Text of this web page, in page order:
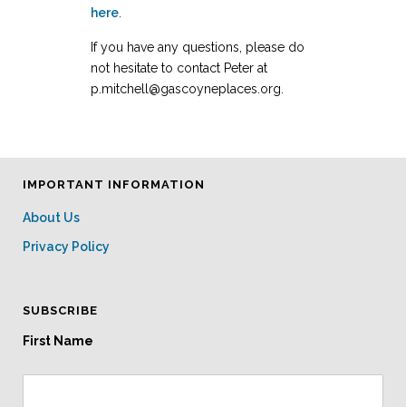
here
If you have any questions, please do
not hesitate to contact Peter at
p.mitchell@gascoyneplaces.org.
IMPORTANT INFORMATION
About Us
Privacy Policy
SUBSCRIBE
First Name